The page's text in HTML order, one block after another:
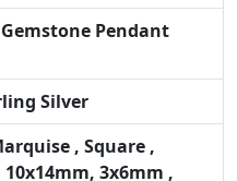
Gemstone Pendant
Silver
, Square ,
10x14mm, 3x6mm ,